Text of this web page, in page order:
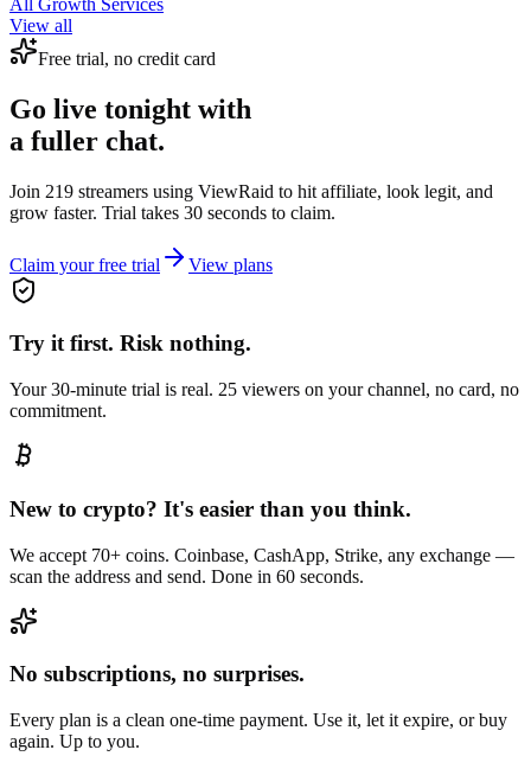
View all
Free trial, no credit card
Go live tonight with
a fuller chat.
Join 219 streamers using ViewRaid to hit affiliate, look legit, and
grow faster. Trial takes 30 seconds to claim.
Claim your free trial View plans
Try it first. Risk nothing.
Your 30-minute trial is real. 25 viewers on your channel, no card, no
commitment.
New to crypto? It's easier than you think.
We accept 70+ coins. Coinbase, CashApp, Strike, any exchange —
scan the address and send. Done in 60 seconds.
No subscriptions, no surprises.
Every plan is a clean one-time payment. Use it, let it expire, or buy
again. Up to you.